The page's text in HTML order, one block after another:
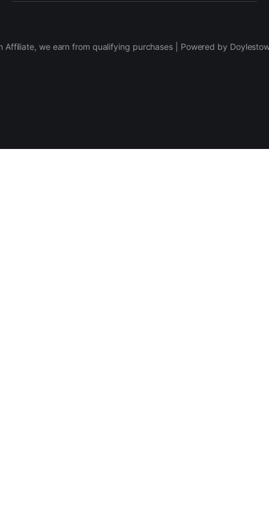
Affiliate, we earn from qualifying purchases | Powered by